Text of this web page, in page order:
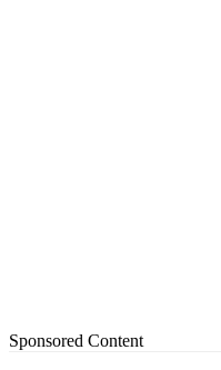
Sponsored Content